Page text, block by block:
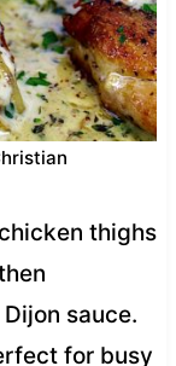
thighs
sauce.
for busy